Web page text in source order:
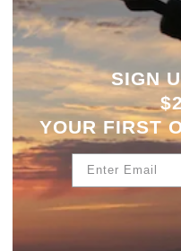
SIGN
YOUR FIRST
Enter Email